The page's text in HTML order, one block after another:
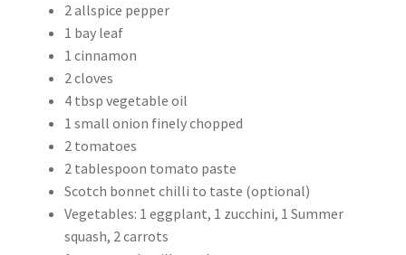
2 allspice pepper
1 bay leaf
1 cinnamon
2 cloves
4 tbsp vegetable oil
1 small onion finely chopped
2 tomatoes
2 tablespoon tomato paste
Scotch bonnet chilli to taste (optional)
Vegetables: 1 eggplant, 1 zucchini, 1 Summer
squash, 2 carrots